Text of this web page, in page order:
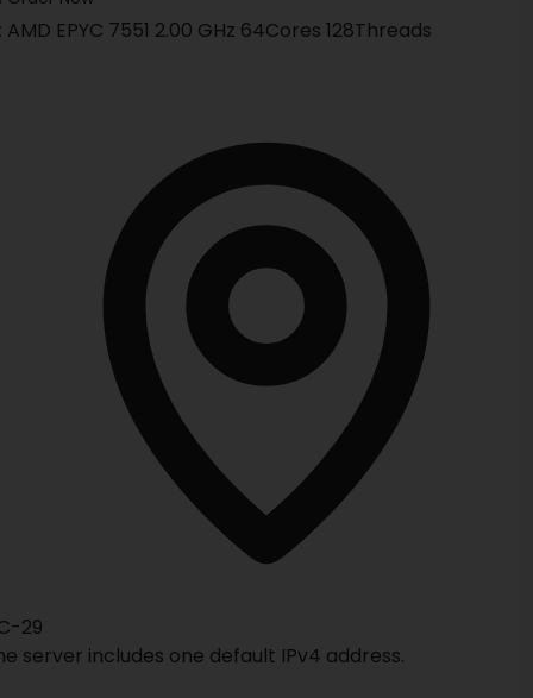
AMD EPYC 7551 2.00 GHz 64Cores 128Threads
29
server includes one default IPv4 address.